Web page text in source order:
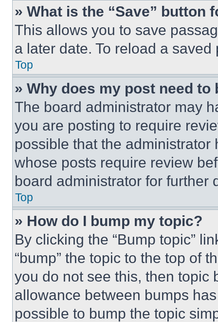
» What is the “Save” button
This allows you to save
a later date. To reload a
Top
» Why does my post need to
The board administrator may
you are posting to require
possible that the
whose posts require review
board administrator for further
Top
» How do I bump my topic?
By clicking the “Bump topic”
“bump” the topic to the top of
you do not see this, then topic
allowance between bumps
possible to bump the topic